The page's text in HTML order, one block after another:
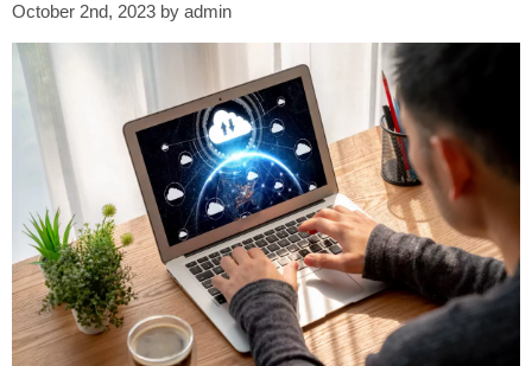
October 2nd, 2023 by admin